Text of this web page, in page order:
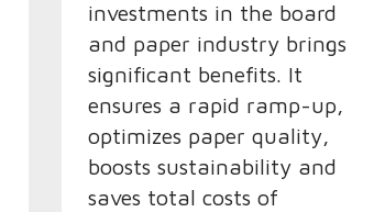
investments in the board
and paper industry brings
significant benefits. It
ensures a rapid ramp-up,
optimizes paper quality,
boosts sustainability and
saves total costs of